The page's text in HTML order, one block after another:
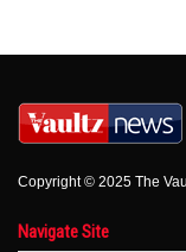
Copyright © 2025 The
Navigate Site